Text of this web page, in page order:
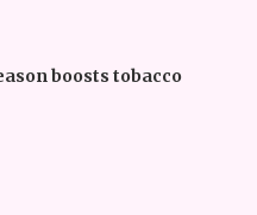
boosts tobacco